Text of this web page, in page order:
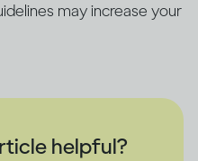
may increase your
helpful?